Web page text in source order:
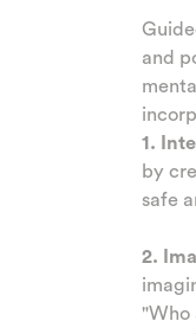
and
1.
by
safe
2.
"Who